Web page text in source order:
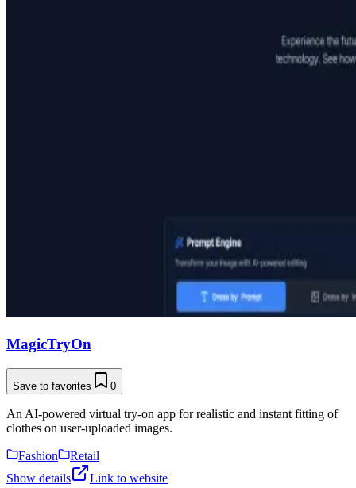
MagicTryOn
Save to favorites 0
An AI-powered virtual try-on app for realistic and instant fitting of
clothes on user-uploaded images.
Fashion
Retail
Show details
Link to website